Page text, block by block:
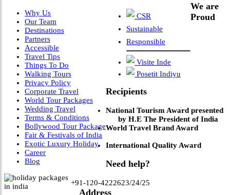
Why Us
Our Team
Destinations
Partners
Accessible
Travel Tips
Things To Do
Walking Tours
Privacy Policy
Corporate Travel
World Tour Packages
Wedding Travel
Terms & Conditions
Bollywood Tour Package
Fair & Festivals of India
Exotic Luxury Holiday
Career
Blog
CSR
Sustainable
Responsible
Visite Inde
Posetit Indiyu
We are
Proud
Recipients
National Tourism Award presented
by H.E The President of India
World Travel Brand Award
International Quality Award
Need help?
+91-120-4222623/24/25
Address